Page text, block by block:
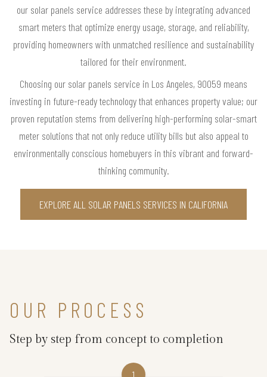
our solar panels service addresses these by integrating advanced
smart meters that optimize energy usage, storage, and reliability,
providing homeowners with unmatched resilience and sustainability
tailored for their environment.
Choosing our solar panels service in Los Angeles, 90059 means
investing in future-ready technology that enhances property value; our
proven reputation stems from delivering high-performing solar-smart
meter solutions that not only reduce utility bills but also appeal to
environmentally conscious homebuyers in this vibrant and forward-
thinking community.
EXPLORE ALL SOLAR PANELS SERVICES IN CALIFORNIA
OUR PROCESS
Step by step from concept to completion
1